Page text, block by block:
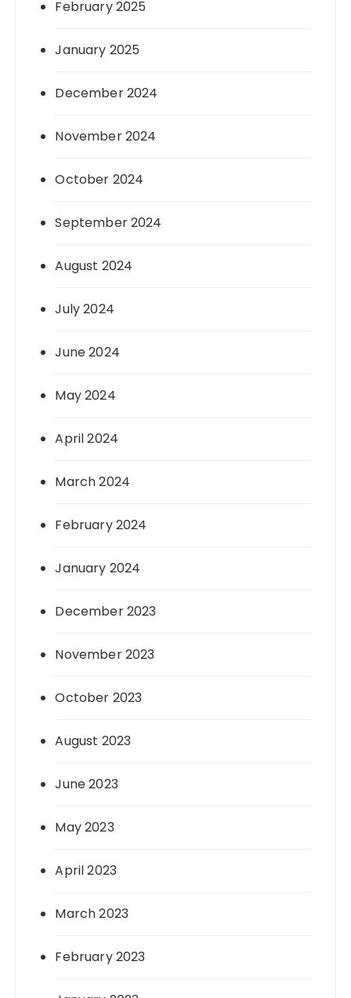
February 2025
January 2025
December 2024
November 2024
October 2024
September 2024
August 2024
July 2024
June 2024
May 2024
April 2024
March 2024
February 2024
January 2024
December 2023
November 2023
October 2023
August 2023
June 2023
May 2023
April 2023
March 2023
February 2023